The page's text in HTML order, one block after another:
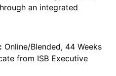
an integrated
Online/Blended, 44 Weeks
from ISB Executive